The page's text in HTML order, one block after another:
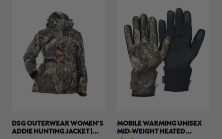
DSG OUTERWEAR WOMEN'S
ADDIE HUNTING JACKET |
MOBILE WARMING UNISEX
MID-WEIGHT HEATED